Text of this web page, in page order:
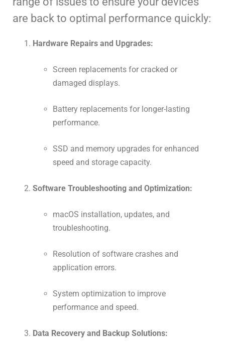
are back to optimal performance quickly:
Hardware Repairs and Upgrades:
Screen replacements for cracked or
damaged displays.
Battery replacements for longer-lasting
performance.
SSD and memory upgrades for enhanced
speed and storage capacity.
Software Troubleshooting and Optimization:
macOS installation, updates, and
troubleshooting.
Resolution of software crashes and
application errors.
System optimization to improve
performance and speed.
Data Recovery and Backup Solutions: